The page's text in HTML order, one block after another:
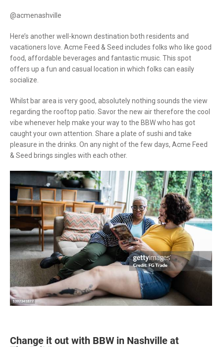
@acmenashville
Here’s another well-known destination both residents and
vacationers love. Acme Feed & Seed includes folks who like good
food, affordable beverages and fantastic music. This spot
offers up a fun and casual location in which folks can easily
socialize.
Whilst bar area is very good, absolutely nothing sounds the view
regarding the rooftop patio. Savor the new air therefore the cool
vibe whenever help make your way to the BBW who has got
caught your own attention. Share a plate of sushi and take
pleasure in the drinks. On any night of the few days, Acme Feed
& Seed brings singles with each other.
Change it out with BBW in Nashville at